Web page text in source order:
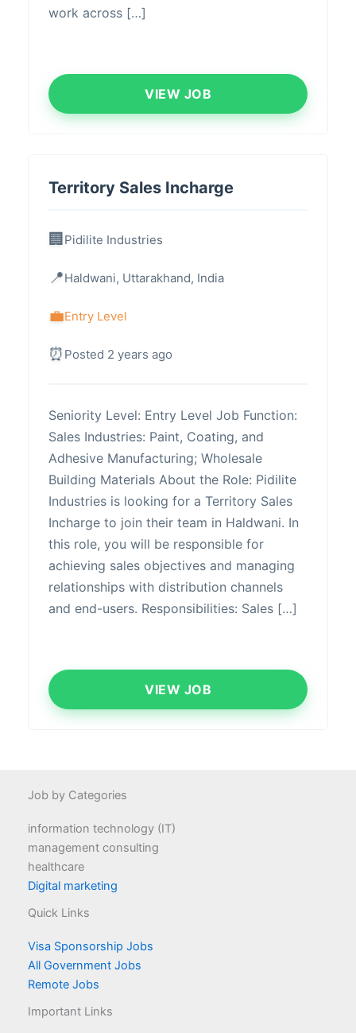
work across […]
VIEW JOB
Territory Sales Incharge
Pidilite Industries
Haldwani, Uttarakhand, India
Entry Level
Posted 2 years ago
Seniority Level: Entry Level Job Function:
Sales Industries: Paint, Coating, and
Adhesive Manufacturing; Wholesale
Building Materials About the Role: Pidilite
Industries is looking for a Territory Sales
Incharge to join their team in Haldwani. In
this role, you will be responsible for
achieving sales objectives and managing
relationships with distribution channels
and end-users. Responsibilities: Sales […]
VIEW JOB
Job by Categories
information technology (IT)
management consulting
healthcare
Digital marketing
Quick Links
Visa Sponsorship Jobs
All Government Jobs
Remote Jobs
Important Links